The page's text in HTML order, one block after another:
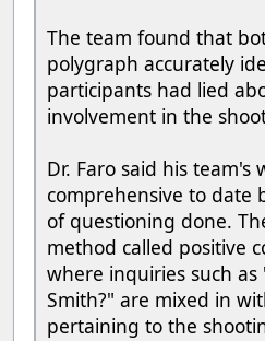
The team found that
polygraph accurately
participants had lied
involvement in the
Dr. Faro said his team's
comprehensive to date
of questioning done.
method called positive
where inquiries such as
Smith?" are mixed in
pertaining to the